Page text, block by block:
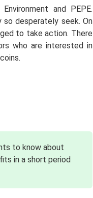
and PEPE.
so desperately seek. On
to take action. There
who are interested in
to know about
in a short period